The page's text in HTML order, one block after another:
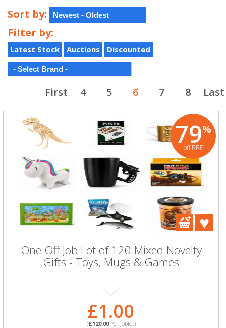
Sort by:
Filter by:
Latest Stock Auctions Discounted
First 4 5 6 7 8 Last
79%
off RRP
One Off Job Lot of 120 Mixed Novelty
Gifts - Toys, Mugs & Games
£1.00
(£120.00Per Joblot)